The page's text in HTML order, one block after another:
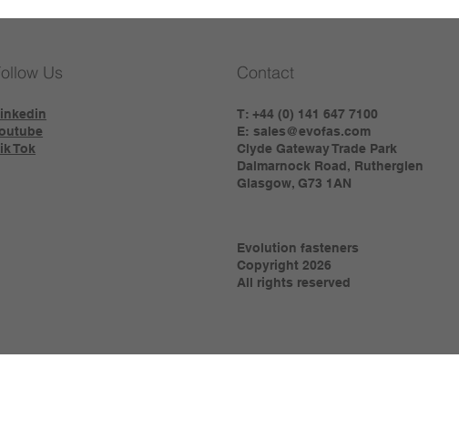
Us
Tok
Contact
T: +44 (0) 141 647 7100
E:sales@evofas.com
Clyde Gateway Trade Park
Dalmarnock Road, Rutherglen
Glasgow, G73 1AN
Evolution fasteners
Copyright 2026
All rights reserved